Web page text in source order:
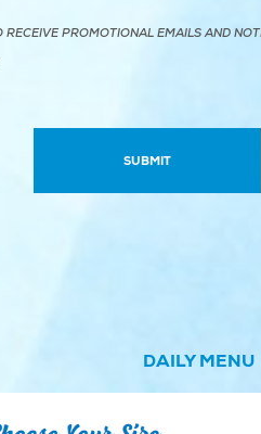
RECEIVE PROMOTIONAL EMAILS AND
DAILY MENU